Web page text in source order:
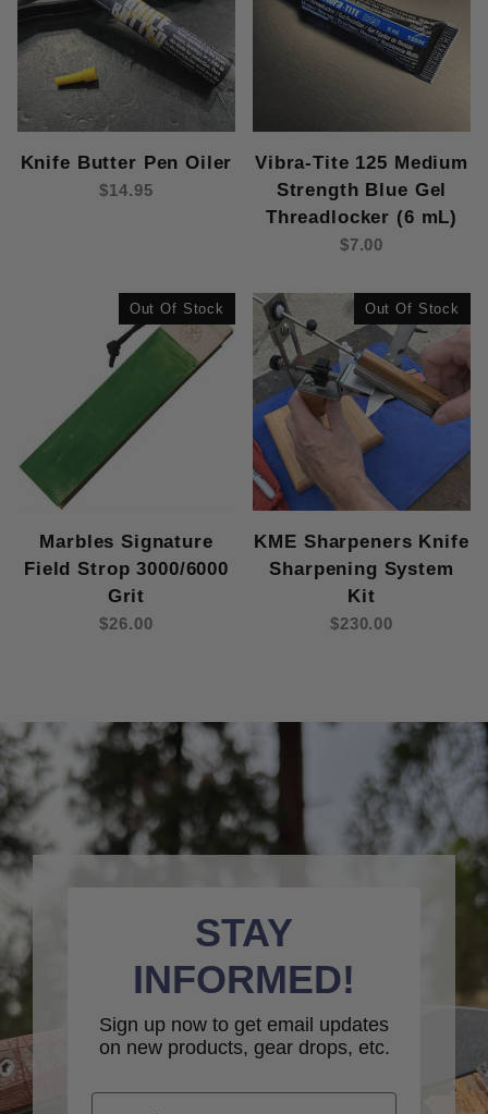
Knife Butter Pen Oiler
$14.95
Vibra-Tite 125 Medium
Strength Blue Gel
Threadlocker (6 mL)
$7.00
Out Of Stock
Marbles Signature
Field Strop 3000/6000
Grit
$26.00
Out Of Stock
KME Sharpeners Knife
Sharpening System
Kit
$230.00
STAY
INFORMED!
Sign up now to get email updates
on new products, gear drops, etc.
Email